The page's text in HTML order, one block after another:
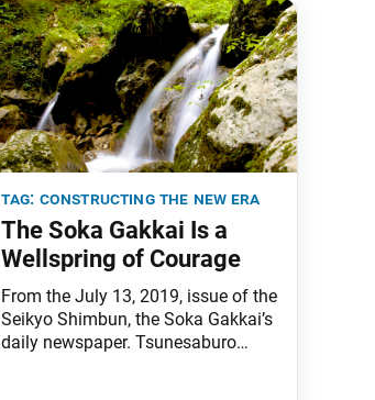
the significance of the five seasonal
festivals, Nichiren Daishonin writes
that
tag: constructing the new era
The Soka Gakkai Is a
Wellspring of Courage
From the July 13, 2019, issue of the
Seikyo Shimbun, the Soka Gakkai’s
daily newspaper. Tsunesaburo